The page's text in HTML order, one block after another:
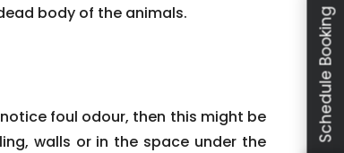
body of the animals.
foul odour, then this might be
walls or in the space under the
Schedule Booking